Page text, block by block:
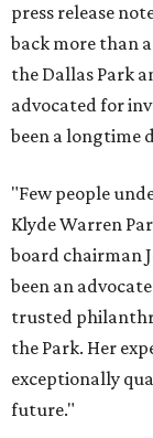
press release
back more than
the Dallas Park
advocated for
been a longtime
"Few people
Klyde Warren
board chairman
been an
trusted
the Park. Her
exceptionally
future."